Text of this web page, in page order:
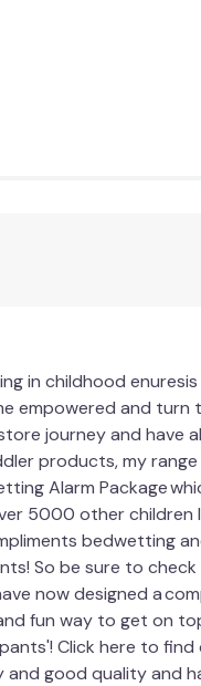
in childhood
and turn
journey and
products, my
Alarm Package
5000 other
bedwetting
So be sure to
now designed a
fun way to get on
Click here to find
good quality and